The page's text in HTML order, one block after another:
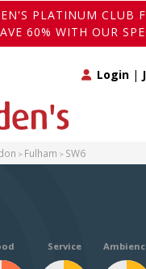
PLATINUM CLUB
60% WITH OUR
Login |
Fulham SW6
Service